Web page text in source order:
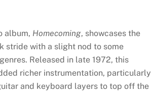
album, Homecoming, showcases the
stride with a slight nod to some
Released in late 1972, this
richer instrumentation, particularly
and keyboard layers to top off the